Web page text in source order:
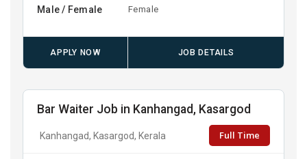
Male / Female Female
APPLY NOW JOB DETAILS
Bar Waiter Job in Kanhangad, Kasargod
Kanhangad, Kasargod, Kerala Full Time